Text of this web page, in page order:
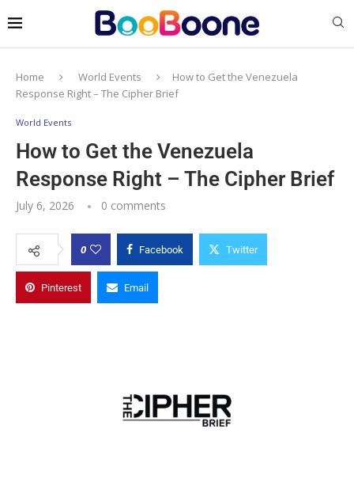
Home World Events
How to Get the Venezuela
Response Right – The Cipher Brief
World Events
How to Get the Venezuela
Response Right – The Cipher Brief
July 6, 2026 0 comments
0 Facebook Twitter
Pinterest Email